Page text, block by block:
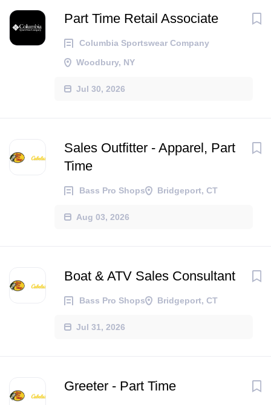
Part Time Retail Associate
Columbia Sportswear Company
Woodbury, NY
Jul 30, 2026
Sales Outfitter - Apparel, Part
Time
Bass Pro Shops Bridgeport, CT
Aug 03, 2026
Boat & ATV Sales Consultant
Bass Pro Shops Bridgeport, CT
Jul 31, 2026
Greeter - Part Time